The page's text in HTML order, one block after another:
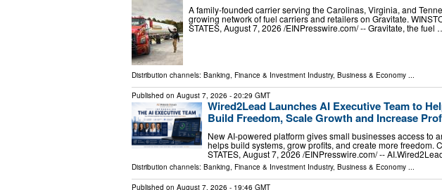
A family-founded carrier serving the Carolinas, Virginia, and
growing network of fuel carriers and retailers on Gravitate.
STATES, August 7, 2026 /⁨EINPresswire.com⁩/ -- Gravitate, the fuel
Distribution channels: Banking, Finance & Investment Industry, Business & Economy ...
Published on August 7, 2026 - 20:29 GMT
Wired2Lead Launches AI Executive Team to
Build Freedom, Scale Growth and Increase
New AI-powered platform gives small businesses access to
helps build systems, grow profits, and create more freedom.
STATES, August 7, 2026 /⁨EINPresswire.com⁩/ --
Distribution channels: Banking, Finance & Investment Industry, Business & Economy
Published on August 7, 2026 - 19:46 GMT